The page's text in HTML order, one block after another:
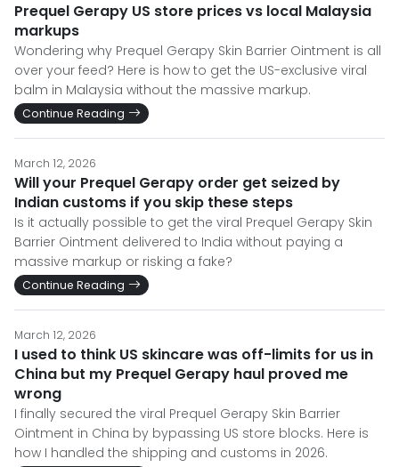
Prequel Gerapy US store prices vs local Malaysia
markups
Wondering why Prequel Gerapy Skin Barrier Ointment is all
over your feed? Here is how to get the US-exclusive viral
balm in Malaysia without the massive markup.
Continue Reading
March 12, 2026
Will your Prequel Gerapy order get seized by
Indian customs if you skip these steps
Is it actually possible to get the viral Prequel Gerapy Skin
Barrier Ointment delivered to India without paying a
massive markup or risking a fake?
Continue Reading
March 12, 2026
I used to think US skincare was off-limits for us in
China but my Prequel Gerapy haul proved me
wrong
I finally secured the viral Prequel Gerapy Skin Barrier
Ointment in China by bypassing US store blocks. Here is
how I handled the shipping and customs in 2026.